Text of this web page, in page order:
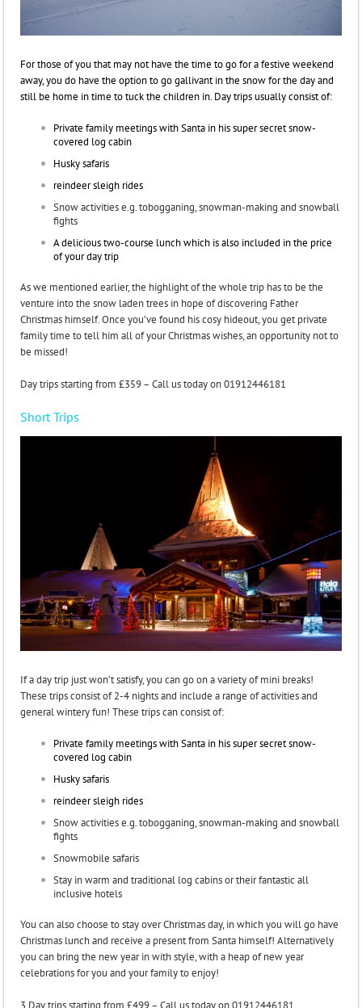
For those of you that may not have the time to go for a festive weekend
away, you do have the option to go gallivant in the snow for the day and
still be home in time to tuck the children in. Day trips usually consist of:
Private family meetings with Santa in his super secret snow-
covered log cabin
Husky safaris
reindeer sleigh rides
Snow activities e.g. tobogganing, snowman-making and snowball
fights
A delicious two-course lunch which is also included in the price
of your day trip
As we mentioned earlier, the highlight of the whole trip has to be the
venture into the snow laden trees in hope of discovering Father
Christmas himself. Once you’ve found his cosy hideout, you get private
family time to tell him all of your Christmas wishes, an opportunity not to
be missed!
Day trips starting from £359 – Call us today on 01912446181
Short Trips
If a day trip just won’t satisfy, you can go on a variety of mini breaks!
These trips consist of 2-4 nights and include a range of activities and
general wintery fun! These trips can consist of:
Private family meetings with Santa in his super secret snow-
covered log cabin
Husky safaris
reindeer sleigh rides
Snow activities e.g. tobogganing, snowman-making and snowball
fights
Snowmobile safaris
Stay in warm and traditional log cabins or their fantastic all
inclusive hotels
You can also choose to stay over Christmas day, in which you will go have
Christmas lunch and receive a present from Santa himself! Alternatively
you can bring the new year in with style, with a heap of new year
celebrations for you and your family to enjoy!
3 Day trips starting from £499 – Call us today on 01912446181